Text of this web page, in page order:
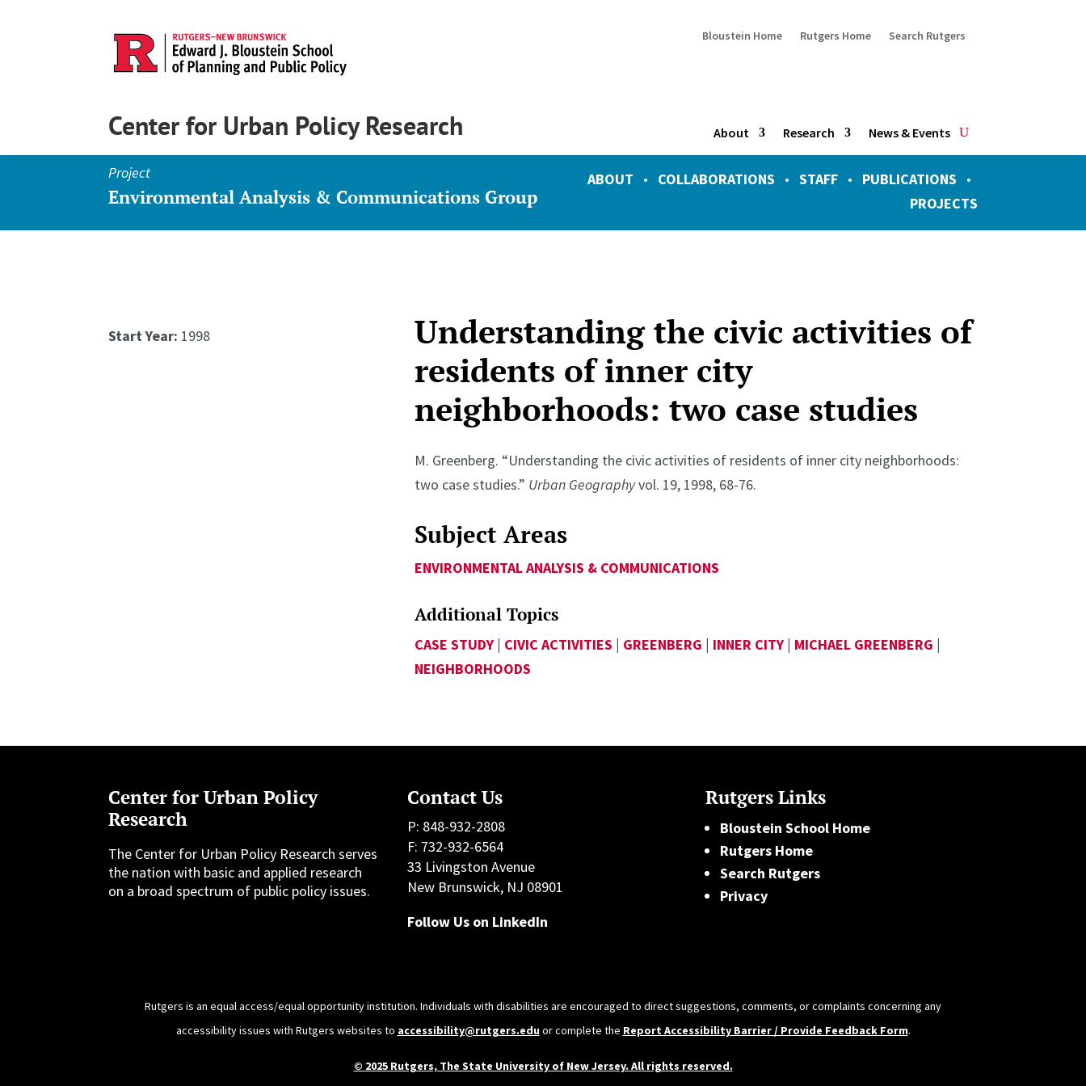
Bloustein Home Rutgers Home Search Rutgers
Center for Urban Policy Research About Research News & Events
Project
Environmental Analysis & Communications Group
ABOUT • COLLABORATIONS • STAFF• PUBLICATIONS •
PROJECTS
Start Year: 1998
Understanding the civic activities of
residents of inner city
neighborhoods: two case studies
M. Greenberg. “Understanding the civic activities of residents of inner city neighborhoods:
two case studies.” Urban Geographyvol. 19, 1998, 68-76.
Subject Areas
ENVIRONMENTAL ANALYSIS & COMMUNICATIONS
Additional Topics
CASE STUDY| CIVIC ACTIVITIES | GREENBERG | INNER CITY| MICHAEL GREENBERG |
NEIGHBORHOODS
Center for Urban Policy
Research
The Center for Urban Policy Research serves
the nation with basic and applied research
on a broad spectrum of public policy issues.
Contact Us
P: 848-932-2808
F: 732-932-6564
33 Livingston Avenue
New Brunswick, NJ 08901
Follow Us on LinkedIn
Rutgers Links
Bloustein School Home
Rutgers Home
Search Rutgers
Privacy
Rutgers is an equal access/equal opportunity institution. Individuals with disabilities are encouraged to direct suggestions, comments, or complaints concerning any
accessibility issues with Rutgers websites to accessibility@rutgers.eduor complete the Report Accessibility Barrier / Provide Feedback Form.
© 2025 Rutgers, The State University of New Jersey. All rights reserved.